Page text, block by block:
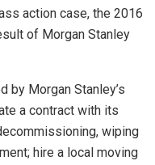
action case, the 2016
of Morgan Stanley
by Morgan Stanley’s
a contract with its
wiping
hire a local moving